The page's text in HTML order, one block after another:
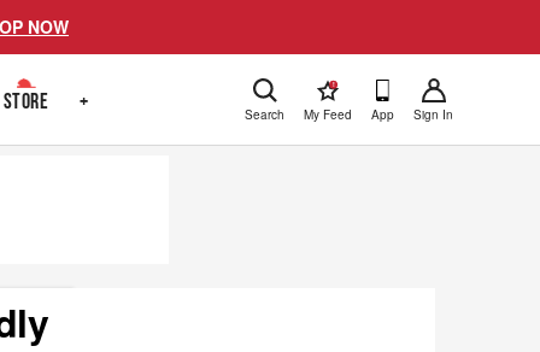
NOW
STORE + Search
!
My Feed App Sign In